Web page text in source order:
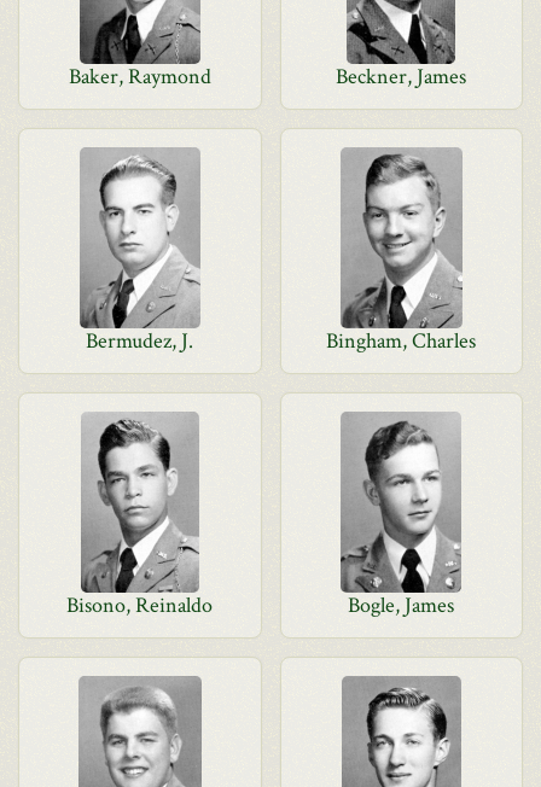
Baker, Raymond Beckner, James
Bermudez, J. Bingham, Charles
Bisono, Reinaldo Bogle, James